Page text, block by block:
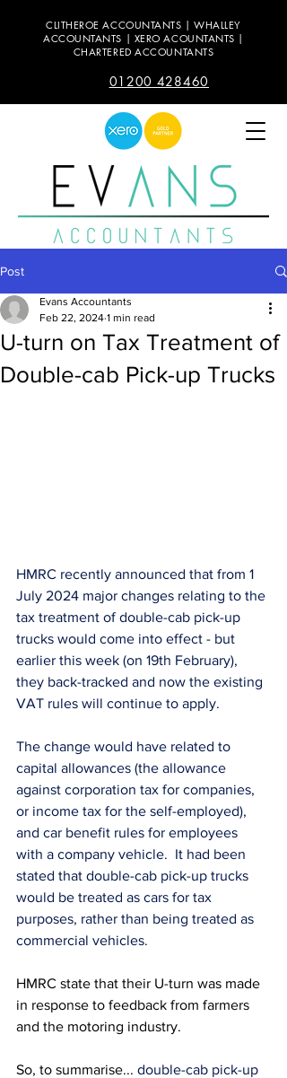
CLITHEROE ACCOUNTANTS | WHALLEY
ACCOUNTANTS | XERO ACOUNTANTS |
CHARTERED ACCOUNTANTS
01200 428460
Post
U-turn on Tax Treatment of
Double-cab Pick-up Trucks
Evans Accountants
Feb 22, 2024 1 min read
HMRC recently announced that from 1
July 2024 major changes relating to the
tax treatment of double-cab pick-up
trucks would come into effect - but
earlier this week (on 19th February),
they back-tracked and now the existing
VAT rules will continue to apply.
The change would have related to
capital allowances (the allowance
against corporation tax for companies,
or income tax for the self-employed),
and car benefit rules for employees
with a company vehicle.  It had been
stated that double-cab pick-up trucks
would be treated as cars for tax
purposes, rather than being treated as
commercial vehicles.
HMRC state that their U-turn was made
in response to feedback from farmers
and the motoring industry.
So, to summarise... double-cab pick-up